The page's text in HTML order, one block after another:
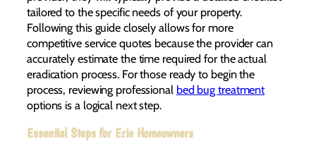
tailored to the specific needs of your property.
Following this guide closely allows for more
competitive service quotes because the provider can
accurately estimate the time required for the actual
eradication process. For those ready to begin the
process, reviewing professional bed bug treatment
options is a logical next step.
Essential Steps for Erie Homeowners